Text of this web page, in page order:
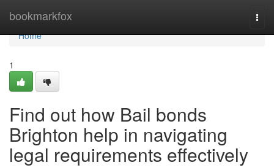
bookmarkfox
Home
Home
1
Find out how Bail bonds
Brighton help in navigating
legal requirements effectively